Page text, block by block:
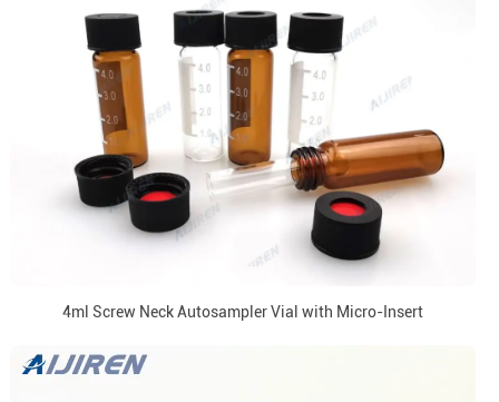
4ml Screw Neck Autosampler Vial with Micro-Insert